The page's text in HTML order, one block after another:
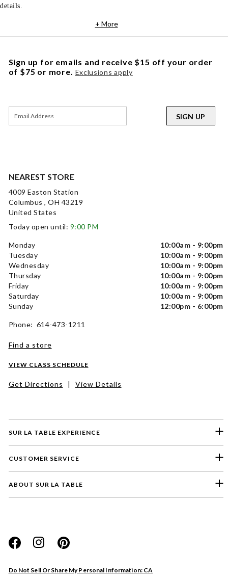
details.
+ More
SUR LA TABLE EXPERIENCE
CUSTOMER SERVICE
ABOUT SUR LA TABLE
Do Not Sell Or Share My Personal Information: CA
NEAREST STORE
4009 Easton Station
Columbus , OH 43219
United States
Today open until: 9:00 PM
Monday
10:00am - 9:00pm
Tuesday
10:00am - 9:00pm
Wednesday
10:00am - 9:00pm
Thursday
10:00am - 9:00pm
Friday
10:00am - 9:00pm
Saturday
10:00am - 9:00pm
Sunday
12:00pm - 6:00pm
Phone: 614-473-1211
Find a store
VIEW CLASS SCHEDULE
Get Directions | View Details
Sign up for emails and receive $15 off your order
of $75 or more. Exclusions apply
SIGN UP
Website
Store